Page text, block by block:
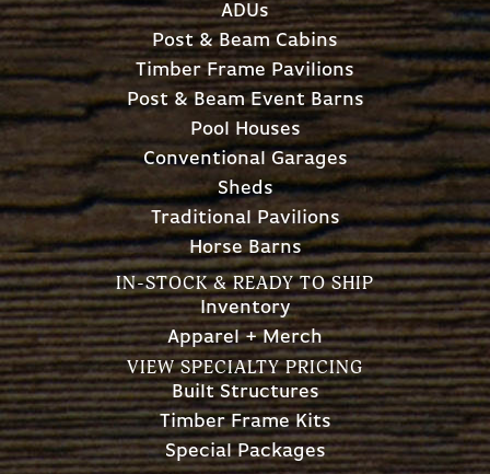
ADUs
Post & Beam Cabins
Timber Frame Pavilions
Post & Beam Event Barns
Pool Houses
Conventional Garages
Sheds
Traditional Pavilions
Horse Barns
IN-STOCK & READY TO SHIP
Inventory
Apparel + Merch
VIEW SPECIALTY PRICING
Built Structures
Timber Frame Kits
Special Packages